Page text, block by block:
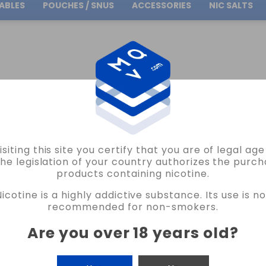
this site you certify that you are of legal age
legislation of your country authorizes the
products containing nicotine.
is a highly addictive substance. Its use is
recommended for non-smokers.
Are you over 18 years old?
Free Shipping on orders over30.00€
POUCHES / SNUS ACCESSORIES NIC SALTS
FLAVOUR APACHE ATMOS LAB VAPE
ATMOS LAB
FLAVOUR APACHE ATMOS LAB VAPE
5 REVIEWS
€6.80
CANTIDAD
+